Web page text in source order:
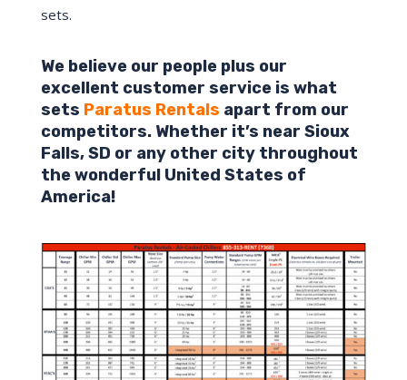
sets.
We believe our people plus our
excellent customer service is what
sets Paratus Rentals apart from our
competitors. Whether it’s near Sioux
Falls,SD or any other city throughout
the wonderful United States of
America!